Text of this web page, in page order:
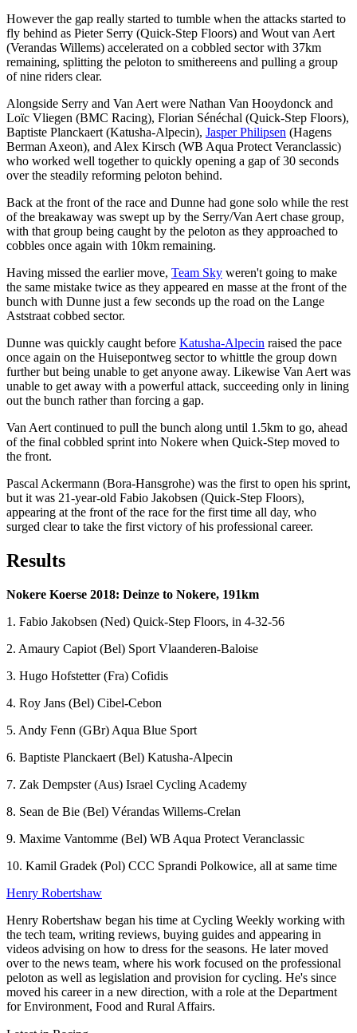
However the gap really started to tumble when the attacks started to
fly behind as Pieter Serry (Quick-Step Floors) and Wout van Aert
(Verandas Willems) accelerated on a cobbled sector with 37km
remaining, splitting the peloton to smithereens and pulling a group
of nine riders clear.
Alongside Serry and Van Aert were Nathan Van Hooydonck and
Loïc Vliegen (BMC Racing), Florian Sénéchal (Quick-Step Floors),
Baptiste Planckaert (Katusha-Alpecin), Jasper Philipsen (Hagens
Berman Axeon), and Alex Kirsch (WB Aqua Protect Veranclassic)
who worked well together to quickly opening a gap of 30 seconds
over the steadily reforming peloton behind.
Back at the front of the race and Dunne had gone solo while the rest
of the breakaway was swept up by the Serry/Van Aert chase group,
with that group being caught by the peloton as they approached to
cobbles once again with 10km remaining.
Having missed the earlier move, Team Sky weren't going to make
the same mistake twice as they appeared en masse at the front of the
bunch with Dunne just a few seconds up the road on the Lange
Aststraat cobbed sector.
Dunne was quickly caught before Katusha-Alpecin raised the pace
once again on the Huisepontweg sector to whittle the group down
further but being unable to get anyone away. Likewise Van Aert was
unable to get away with a powerful attack, succeeding only in lining
out the bunch rather than forcing a gap.
Van Aert continued to pull the bunch along until 1.5km to go, ahead
of the final cobbled sprint into Nokere when Quick-Step moved to
the front.
Pascal Ackermann (Bora-Hansgrohe) was the first to open his sprint,
but it was 21-year-old Fabio Jakobsen (Quick-Step Floors),
appearing at the front of the race for the first time all day, who
surged clear to take the first victory of his professional career.
Results
Nokere Koerse 2018: Deinze to Nokere, 191km
1. Fabio Jakobsen (Ned) Quick-Step Floors, in 4-32-56
2. Amaury Capiot (Bel) Sport Vlaanderen-Baloise
3. Hugo Hofstetter (Fra) Cofidis
4. Roy Jans (Bel) Cibel-Cebon
5. Andy Fenn (GBr) Aqua Blue Sport
6. Baptiste Planckaert (Bel) Katusha-Alpecin
7. Zak Dempster (Aus) Israel Cycling Academy
8. Sean de Bie (Bel) Vérandas Willems-Crelan
9. Maxime Vantomme (Bel) WB Aqua Protect Veranclassic
10. Kamil Gradek (Pol) CCC Sprandi Polkowice, all at same time
Henry Robertshaw
Henry Robertshaw began his time at Cycling Weekly working with
the tech team, writing reviews, buying guides and appearing in
videos advising on how to dress for the seasons. He later moved
over to the news team, where his work focused on the professional
peloton as well as legislation and provision for cycling. He's since
moved his career in a new direction, with a role at the Department
for Environment, Food and Rural Affairs.